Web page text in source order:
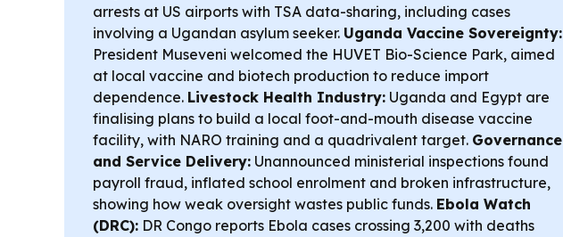
arrests at US airports with TSA data-sharing, including cases
involving a Ugandan asylum seeker. Uganda Vaccine Sovereignty:
President Museveni welcomed the HUVET Bio-Science Park, aimed
at local vaccine and biotech production to reduce import
dependence. Livestock Health Industry: Uganda and Egypt are
finalising plans to build a local foot-and-mouth disease vaccine
facility, with NARO training and a quadrivalent target. Governance
and Service Delivery: Unannounced ministerial inspections found
payroll fraud, inflated school enrolment and broken infrastructure,
showing how weak oversight wastes public funds. Ebola Watch
(DRC): DR Congo reports Ebola cases crossing 3,200 with deaths